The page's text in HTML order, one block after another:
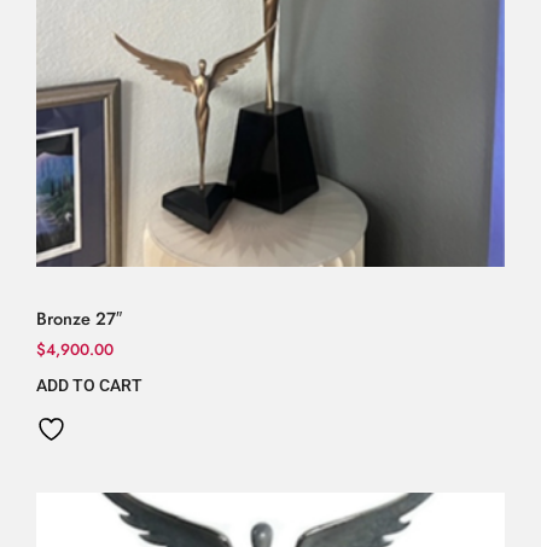
Bronze 27″
$4,900.00
ADD TO CART